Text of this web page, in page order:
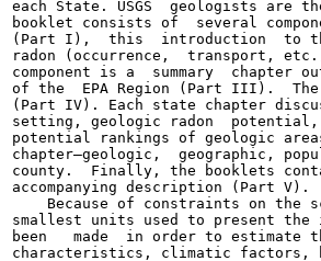
each State. USGS  geologists are
booklet consists of  several
(Part I),  this  introduction  to the
radon (occurrence,  transport,
component is a  summary  chapter
of the  EPA Region (Part III).
(Part IV). Each state chapter
setting, geologic radon  potential,
potential rankings of geologic
chapter—geologic,  geographic,
county.  Finally, the booklets
accompanying description (Part V).
Because of constraints on the
smallest units used to present the
been   made  in order to
characteristics, climatic factors,